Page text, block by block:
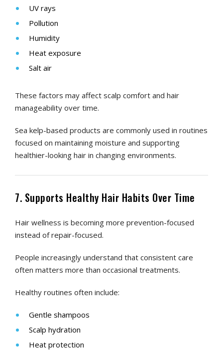
UV rays
Pollution
Humidity
Heat exposure
Salt air
These factors may affect scalp comfort and hair
manageability over time.
Sea kelp-based products are commonly used in routines
focused on maintaining moisture and supporting
healthier-looking hair in changing environments.
7. Supports Healthy Hair Habits Over Time
Hair wellness is becoming more prevention-focused
instead of repair-focused.
People increasingly understand that consistent care
often matters more than occasional treatments.
Healthy routines often include:
Gentle shampoos
Scalp hydration
Heat protection